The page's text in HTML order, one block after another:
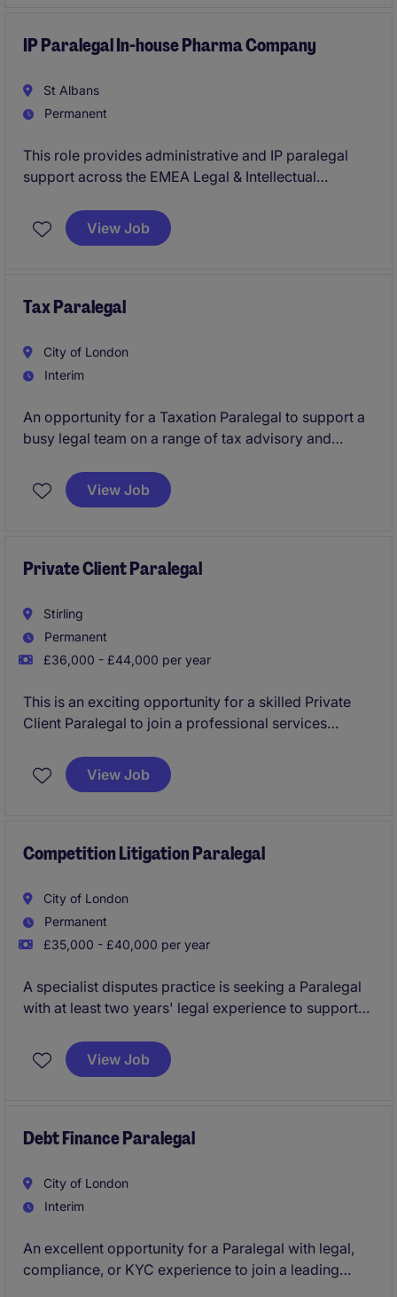
IP Paralegal In-house Pharma Company
St Albans
Permanent
This role provides administrative and IP paralegal
support across the EMEA Legal & Intellectual
patent and trademark formalities. It works closely
with internal teams and external counsel to support
View Job
Tax Paralegal
City of London
Interim
An opportunity for a Taxation Paralegal to support a
busy legal team on a range of tax advisory and
experience, responsibility from day one, and close
collaboration with senior lawyers.
View Job
Private Client Paralegal
Stirling
Permanent
£36,000 - £44,000 per year
This is an exciting opportunity for a skilled Private
Client Paralegal to join a professional services
providing support for private client matters, ensuring
high-quality service delivery.
View Job
Competition Litigation Paralegal
City of London
Permanent
£35,000 - £40,000 per year
A specialist disputes practice is seeking a Paralegal
with at least two years' legal experience to support
litigation matters. This is an excellent opportunity to
gain exposure to high-value, multi-jurisdictional
View Job
Debt Finance Paralegal
City of London
Interim
An excellent opportunity for a Paralegal with legal,
compliance, or KYC experience to join a leading